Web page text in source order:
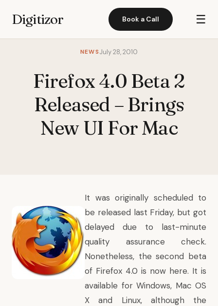
Digitizor Book a Call ☰
NEWSJuly 28, 2010
Firefox 4.0 Beta 2
Released – Brings
New UI For Mac
It was originally scheduled to
be released last Friday, but got
delayed due to last-minute
quality assurance check.
Nonetheless, the second beta
of Firefox 4.0 is now here. It is
available for Windows, Mac OS
X and Linux, although the